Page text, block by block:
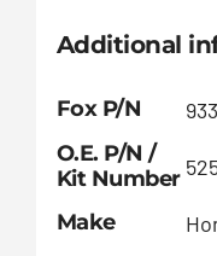
Additional
Fox P/N
O.E. P/N /
Kit Number
Make